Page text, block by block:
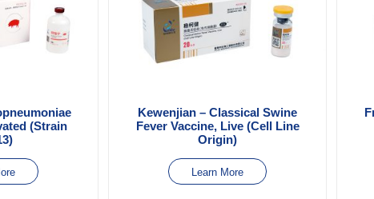
(Strain
Kewenjian – Classical Swine
Fever Vaccine, Live (Cell Line
Origin)
Learn More